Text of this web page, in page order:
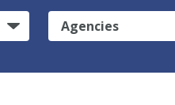
Agencies